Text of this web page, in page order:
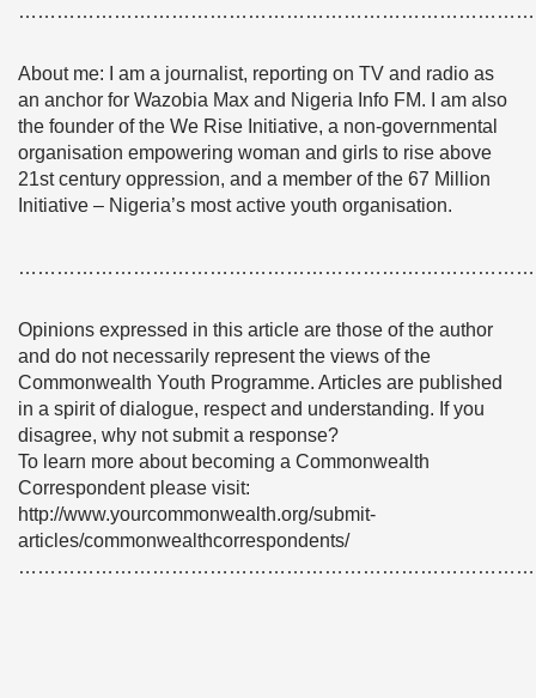
About me: I am a journalist, reporting on TV and radio as
an anchor for Wazobia Max and Nigeria Info FM. I am also
the founder of the We Rise Initiative, a non-governmental
organisation empowering woman and girls to rise above
21st century oppression, and a member of the 67 Million
Initiative – Nigeria’s most active youth organisation.
Opinions expressed in this article are those of the author
and do not necessarily represent the views of the
Commonwealth Youth Programme. Articles are published
in a spirit of dialogue, respect and understanding. If you
disagree, why not submit a response?
To learn more about becoming a Commonwealth
Correspondent please visit:
http://www.yourcommonwealth.org/submit-
articles/commonwealthcorrespondents/